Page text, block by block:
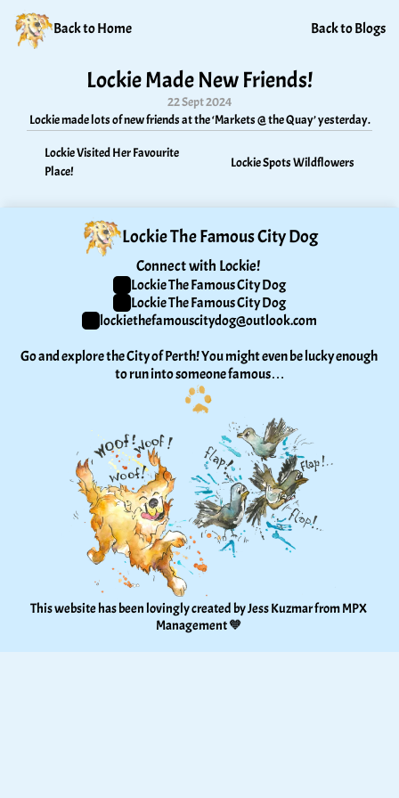
Back to Home Back to Blogs
Lockie Made New Friends!
22 Sept 2024
Lockie made lots of new friends at the ‘Markets @ the Quay’ yesterday.
Lockie Visited Her Favourite
Place!
Lockie Spots Wildflowers
Lockie The Famous City Dog
Connect with Lockie!
Lockie The Famous City Dog
Lockie The Famous City Dog
lockiethefamouscitydog@outlook.com
Go and explore the City of Perth! You might even be lucky enough
to run into someone famous…
This website has been lovingly created by Jess Kuzmar from MPX
Management 🧡